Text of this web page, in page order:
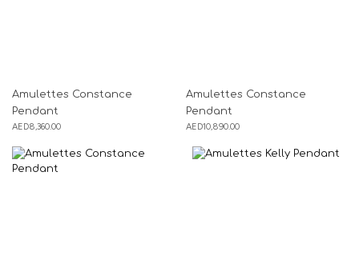
Amulettes Constance
Pendant
AED8,360.00
Amulettes Constance
Pendant
AED10,890.00